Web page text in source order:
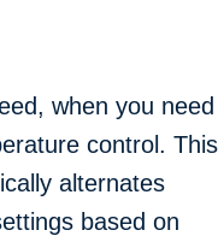
when you need
control. This
alternates
based on